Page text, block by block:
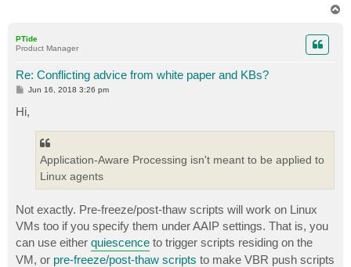
PTide
Product Manager
Re: Conflicting advice from white paper and KBs?
P
s
t
Jun 16, 2018 3:26 pm
Hi,
Application-Aware Processing isn't meant to be applied to
Linux agents
Not exactly. Pre-freeze/post-thaw scripts will work on Linux
VMs too if you specify them under AAIP settings. That is, you
can use either quiescence to trigger scripts residing on the
VM, or pre-freeze/post-thaw scripts to make VBR push scripts